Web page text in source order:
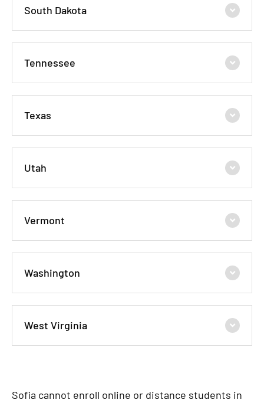
South Dakota
Tennessee
Texas
Utah
Vermont
Washington
West Virginia
Sofia cannot enroll online or distance students in